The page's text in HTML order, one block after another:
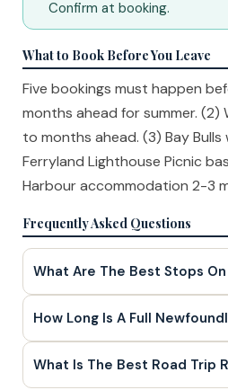
Confirm at booking.
What to Book Before You Leave
Five bookings must happen
months ahead for summer.
to months ahead. (3) Bay
Ferryland Lighthouse Picnic
Harbour accommodation 2-3
Frequently Asked Questions
What Are The Best Stops
How Long Is A Full
What Is The Best Road Trip